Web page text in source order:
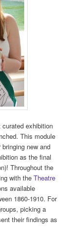
curated exhibition
This module
new and
as the final
Throughout the
with theTheatre
available
1860-1910. For
picking a
their findings as